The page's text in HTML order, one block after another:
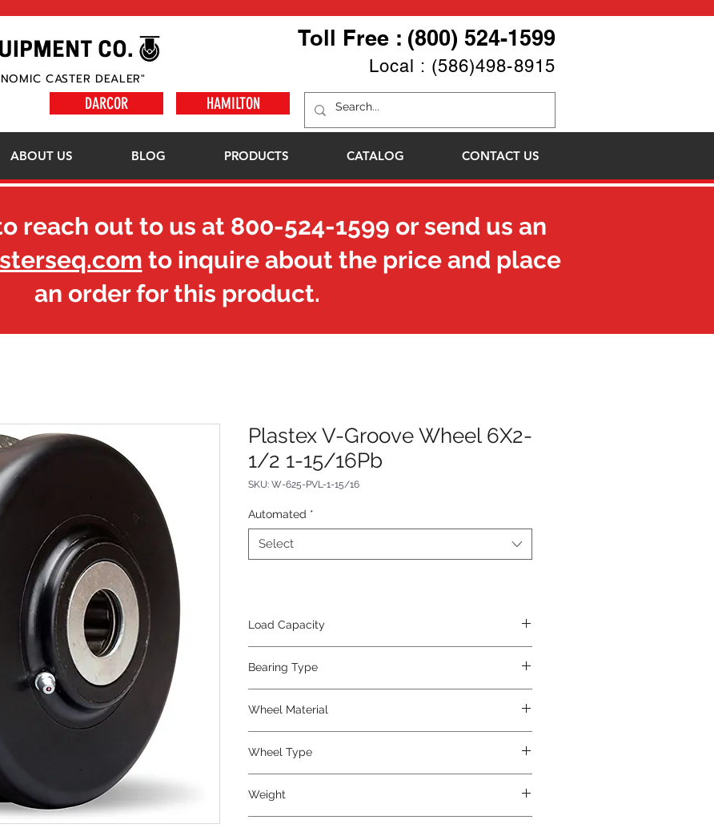
CASTER DEALER"
DARCOR
Toll Free : (800) 524-1599
Local : (586)498-8915
HAMILTON
ABOUT US BLOG PRODUCTS CATALOG CONTACT US
Plastex V-Groove Wheel 6X2-
1/2 1-15/16Pb
SKU: W-625-PVL-1-15/16
Automated *
Select
Load Capacity
Bearing Type
Wheel Material
Wheel Type
Weight
reach out to us at 800-524-1599 or send us an
to inquire about the price and place
an order for this product.